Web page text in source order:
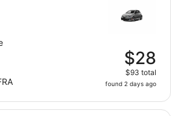
$28
$93 total
found 2 days ago